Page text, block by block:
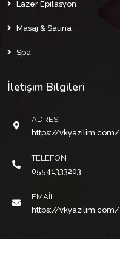
Lazer Epilasyon
Masaj & Sauna
Spa
İletişim Bilgileri
ADRES
https://vkyazilim.com/
TELEFON
05541333203
EMAIL
https://vkyazilim.com/